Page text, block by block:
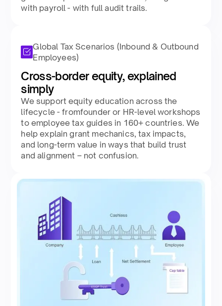
with payroll - with full audit trails.​
Global Tax Scenarios (Inbound & Outbound
Employees)
Cross-border equity, explained
simply​
We support equity education across the
lifecycle - fromfounder or HR-level workshops
to employee tax guides in 160+ countries. We
help explain grant mechanics, tax impacts,
and long-term value in ways that build trust
and alignment – not confusion.​